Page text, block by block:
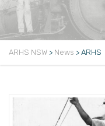
ARHS NSW > News > ARHS